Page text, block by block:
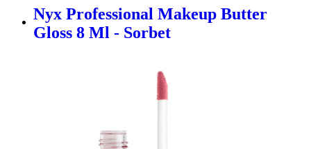
Nyx Professional Makeup Butter
Gloss 8 Ml - Sorbet